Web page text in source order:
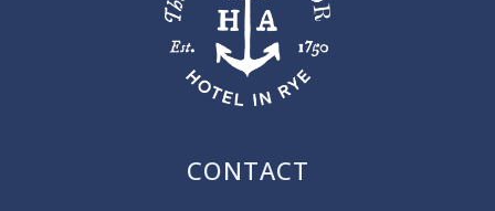
CONTACT